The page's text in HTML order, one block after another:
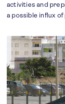
activities and
a possible influx